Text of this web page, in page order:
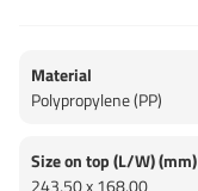
Material
Polypropylene (PP)
Size on top (L/W) (mm)
243,50 x 168,00